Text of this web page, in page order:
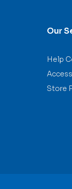
Our
Help
Store